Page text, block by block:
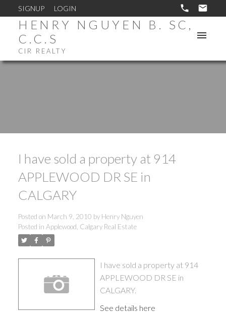
SIGNUP LOGIN
HENRY NGUYEN B. SC,
C.C.S
CIR REALTY
I have sold a property at 914
APPLEWOOD DR SE in
CALGARY
Posted on March 9, 2010 by Henry Nguyen
Posted in Applewood, Calgary Real Estate
I have sold a property at 914
APPLEWOOD DR SE in
CALGARY.
See details here